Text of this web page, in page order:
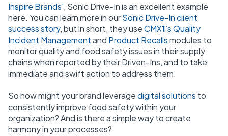
Inspire Brands', Sonic Drive-In is an excellent example
here. You can learn more in ourSonic Drive-In client
success story, but in short, they useCMX1’s Quality
Incident Managementand Product Recallsmodules to
monitor quality and food safety issues in their supply
chains when reported by their Driven-Ins, and to take
immediate and swift action to address them.
So how might your brand leveragedigital solutions to
consistently improve food safety within your
organization? And is there a simple way to create
harmony in your processes?